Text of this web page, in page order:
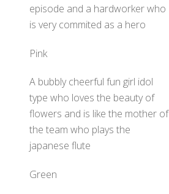
episode and a hardworker who
is very commited as a hero
Pink
A bubbly cheerful fun girl idol
type who loves the beauty of
flowers and is like the mother of
the team who plays the
japanese flute
Green